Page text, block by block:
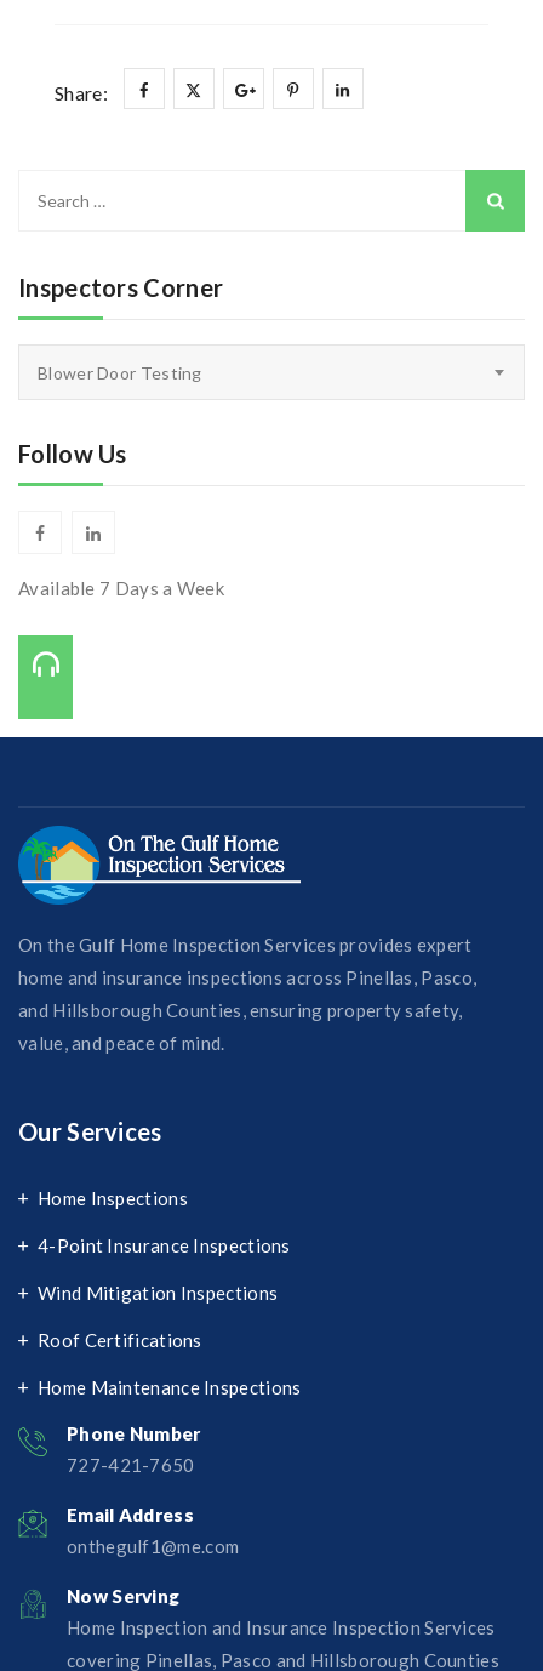
Share:
Inspectors Corner
Blower Door Testing
Follow Us
Available 7 Days a Week
On the Gulf Home Inspection Services provides expert
home and insurance inspections across Pinellas, Pasco,
and Hillsborough Counties, ensuring property safety,
value, and peace of mind.
Our Services
Home Inspections
4-Point Insurance Inspections
Wind Mitigation Inspections
Roof Certifications
Home Maintenance Inspections
Phone Number
727-421-7650‬
Email Address
onthegulf1@me.com
Now Serving
Home Inspection and Insurance Inspection Services
covering Pinellas, Pasco and Hillsborough Counties